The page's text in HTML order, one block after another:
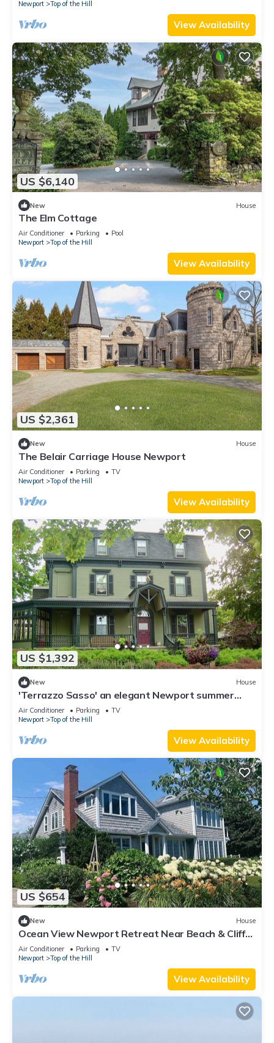
Newport Top of the Hill
View Availability
US $6,140
New House
The Elm Cottage
Air Conditioner Parking
Pool
Newport
Top of the Hill
View Availability
US $2,361
New House
The Belair Carriage House Newport
Air Conditioner Parking
TV
Newport
Top of the Hill
View Availability
US $1,392
New House
'Terrazzo Sasso' an elegant Newport summer
estate
Air Conditioner Parking
TV
Newport
Top of the Hill
View Availability
US $654
New House
Ocean View Newport Retreat Near Beach & Cliff
walk
Air Conditioner Parking
TV
Newport
Top of the Hill
View Availability